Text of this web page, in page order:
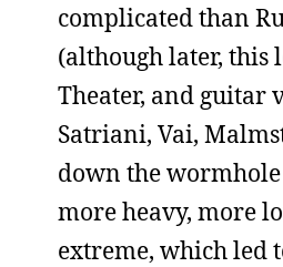
complicated than
(although later, this
Theater, and guitar
Satriani, Vai,
down the
more heavy, more
extreme, which led